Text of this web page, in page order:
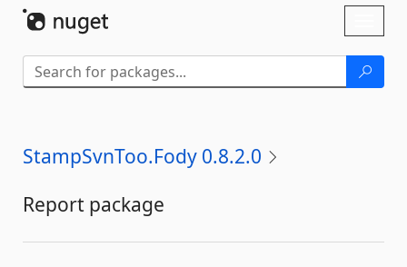
StampSvnToo.Fody 0.8.2.0
Report package